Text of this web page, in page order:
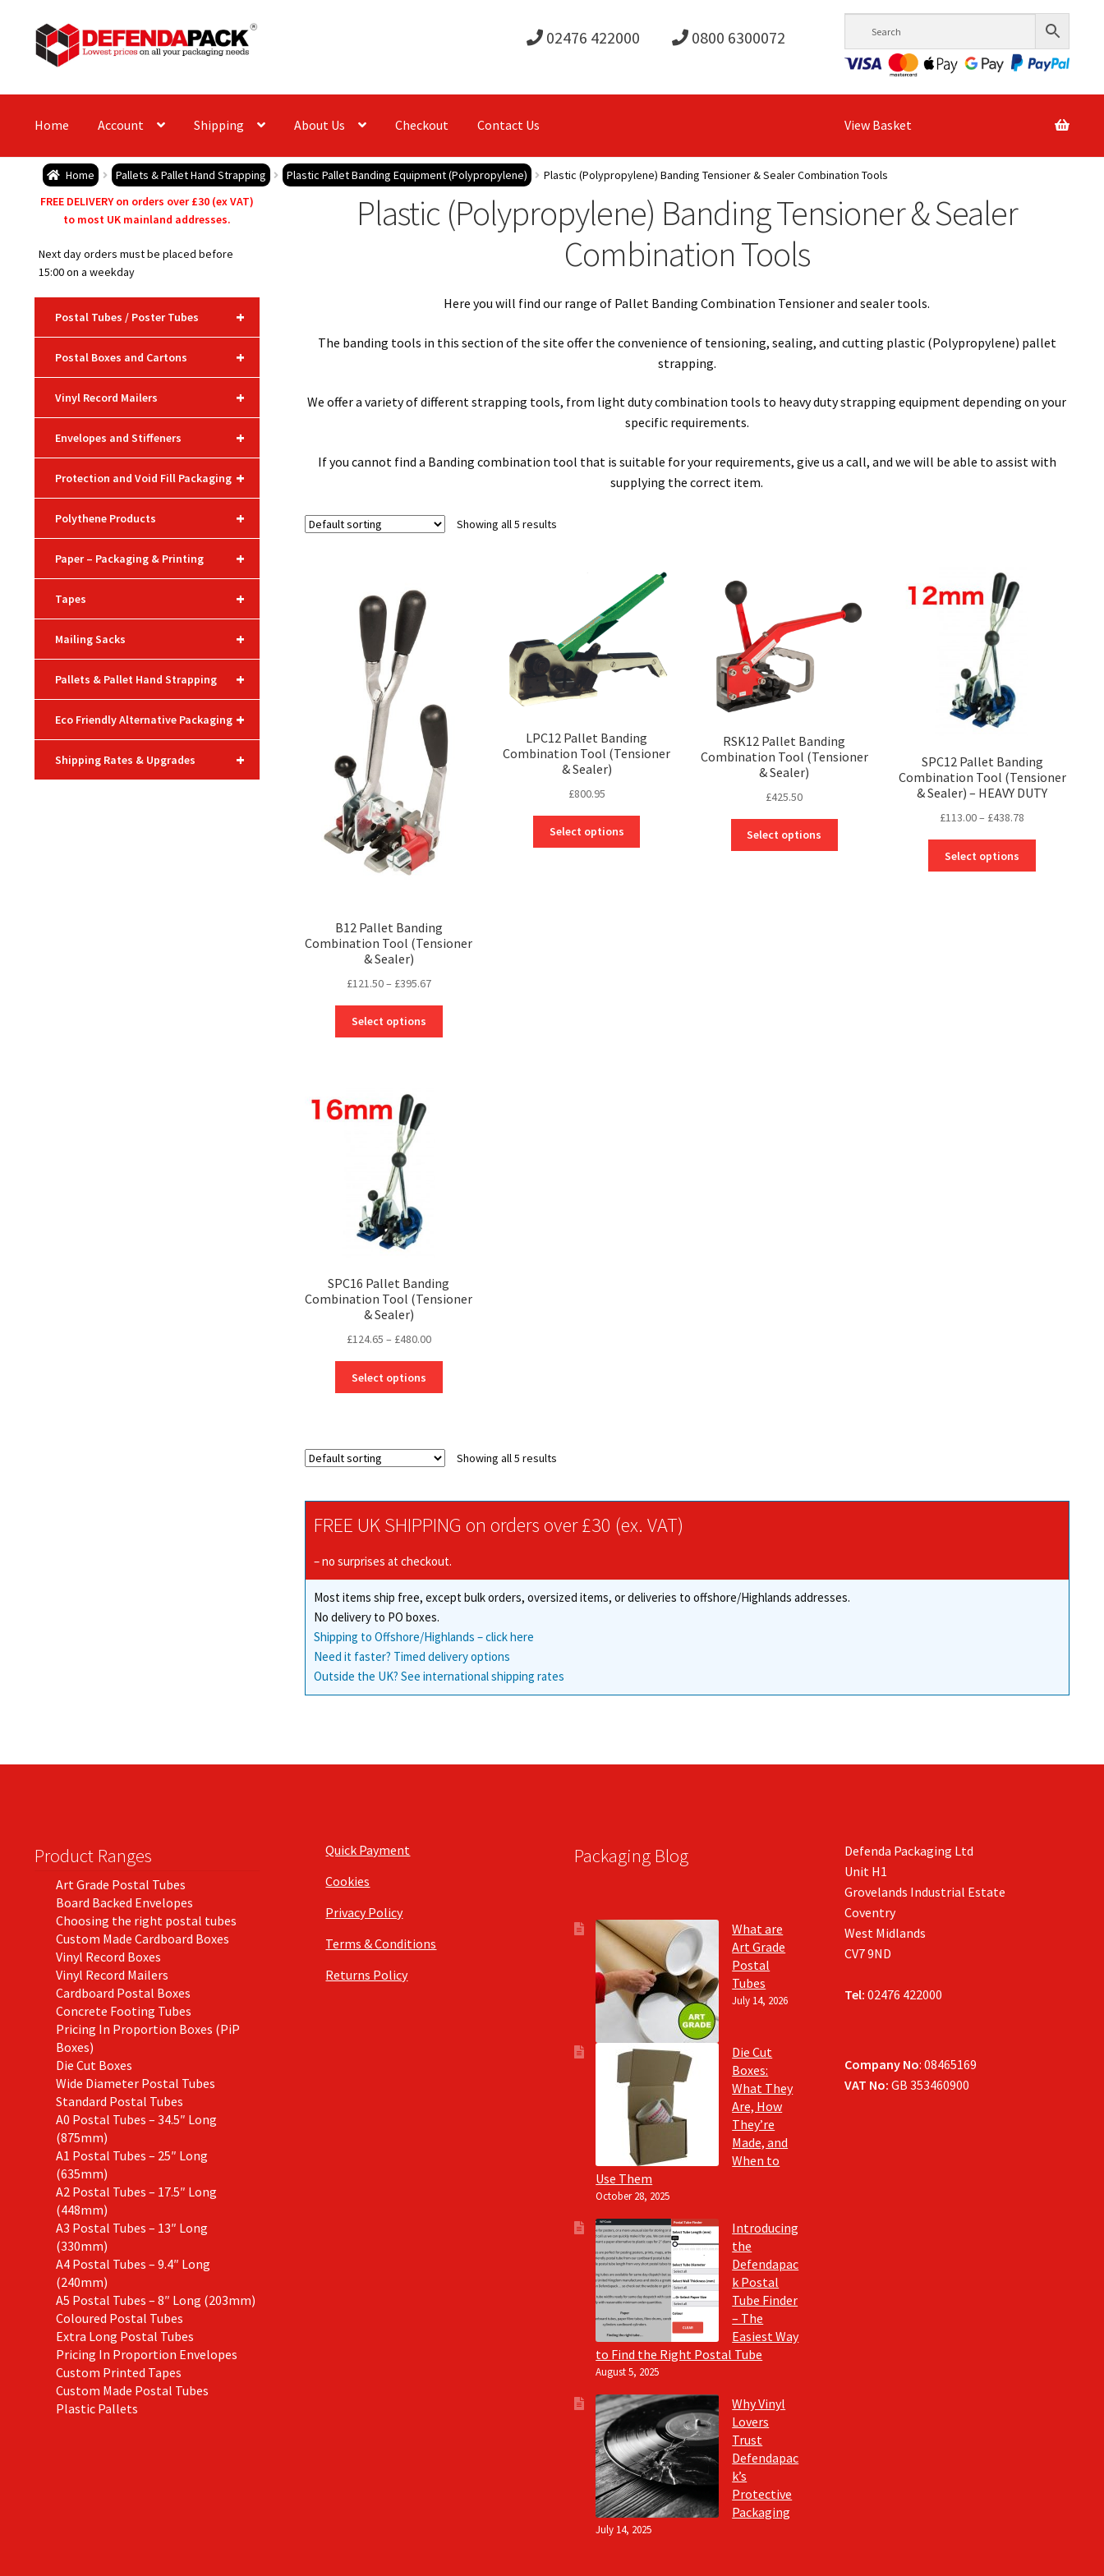
Skip
to
navigation
Skip
to
content
02476 422000 0800 6300072
Home Account Shipping About Us Checkout Contact Us View Basket
Home Pallets & Pallet Hand Strapping Plastic Pallet Banding Equipment (Polypropylene) Plastic (Polypropylene) Banding Tensioner & Sealer Combination Tools
Plastic (Polypropylene) Banding Tensioner & Sealer
Combination Tools
Here you will find our range of Pallet Banding Combination Tensioner and sealer tools.
The banding tools in this section of the site offer the convenience of tensioning, sealing, and cutting plastic (Polypropylene) pallet
strapping.
We offer a variety of different strapping tools, from light duty combination tools to heavy duty strapping equipment depending on your
specific requirements.
If you cannot find a Banding combination tool that is suitable for your requirements, give us a call, and we will be able to assist with
supplying the correct item.
Showing all 5 results
B12 Pallet Banding
Combination Tool (Tensioner
& Sealer)
£121.50– £395.67Price
through
Select options
LPC12 Pallet Banding
Combination Tool (Tensioner
& Sealer)
£800.95
Select options
RSK12 Pallet Banding
Combination Tool (Tensioner
& Sealer)
£425.50
Select options
SPC12 Pallet Banding
Combination Tool (Tensioner
& Sealer) – HEAVY DUTY
£113.00– £438.78
through
Select options
SPC16 Pallet Banding
Combination Tool (Tensioner
& Sealer)
£124.65 – £480.00Price
through
Select options
The
chosen
the
page
Showing all 5 results
FREE UK SHIPPING on orders over £30 (ex. VAT)
– no surprises at checkout.
Most items ship free, except bulk orders, oversized items, or deliveries to offshore/Highlands addresses.
No delivery to PO boxes.
Shipping to Offshore/Highlands – click here
Need it faster? Timed delivery options
Outside the UK? See international shipping rates
FREE DELIVERY on orders over £30 (ex VAT)
to most UK mainland addresses.
Next day orders must be placed before
15:00 on a weekday
+
Postal Tubes / Poster Tubes
+
Postal Boxes and Cartons
+
Vinyl Record Mailers
+
Envelopes and Stiffeners
+
Protection and Void Fill Packaging
+
Polythene Products
+
Paper – Packaging & Printing
+
Tapes
+
Mailing Sacks
+
Pallets & Pallet Hand Strapping
+
Eco Friendly Alternative Packaging
+
Shipping Rates & Upgrades
Product Ranges
Art Grade Postal Tubes
Board Backed Envelopes
Choosing the right postal tubes
Custom Made Cardboard Boxes
Vinyl Record Boxes
Vinyl Record Mailers
Cardboard Postal Boxes
Concrete Footing Tubes
Pricing In Proportion Boxes (PiP
Boxes)
Die Cut Boxes
Wide Diameter Postal Tubes
Standard Postal Tubes
A0 Postal Tubes – 34.5″ Long
(875mm)
A1 Postal Tubes – 25″ Long
(635mm)
A2 Postal Tubes – 17.5″ Long
(448mm)
A3 Postal Tubes – 13″ Long
(330mm)
A4 Postal Tubes – 9.4″ Long
(240mm)
A5 Postal Tubes – 8″ Long (203mm)
Coloured Postal Tubes
Extra Long Postal Tubes
Pricing In Proportion Envelopes
Custom Printed Tapes
Custom Made Postal Tubes
Plastic Pallets
Quick Payment
Cookies
Privacy Policy
Terms & Conditions
Returns Policy
Packaging Blog
What are
Art Grade
Postal
Tubes
July 14, 2026
Die Cut
Boxes:
What They
Are, How
They’re
Made, and
When to
Use Them
October 28, 2025
Introducing
the
Defendapac
k Postal
Tube Finder
– The
Easiest Way
to Find the Right Postal Tube
August 5, 2025
Why Vinyl
Lovers
Trust
Defendapac
k’s
Protective
Packaging
July 14, 2025
Defenda Packaging Ltd
Unit H1
Grovelands Industrial Estate
Coventry
West Midlands
CV7 9ND
Tel: 02476 422000
Company No: 08465169
VAT No:GB 353460900